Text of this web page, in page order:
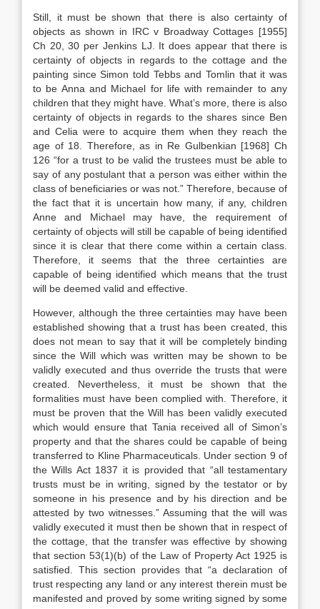
Still, it must be shown that there is also certainty of
objects as shown in IRC v Broadway Cottages [1955]
Ch 20, 30 per Jenkins LJ. It does appear that there is
certainty of objects in regards to the cottage and the
painting since Simon told Tebbs and Tomlin that it was
to be Anna and Michael for life with remainder to any
children that they might have. What’s more, there is also
certainty of objects in regards to the shares since Ben
and Celia were to acquire them when they reach the
age of 18. Therefore, as in Re Gulbenkian [1968] Ch
126 “for a trust to be valid the trustees must be able to
say of any postulant that a person was either within the
class of beneficiaries or was not.” Therefore, because of
the fact that it is uncertain how many, if any, children
Anne and Michael may have, the requirement of
certainty of objects will still be capable of being identified
since it is clear that there come within a certain class.
Therefore, it seems that the three certainties are
capable of being identified which means that the trust
will be deemed valid and effective.
However, although the three certainties may have been
established showing that a trust has been created, this
does not mean to say that it will be completely binding
since the Will which was written may be shown to be
validly executed and thus override the trusts that were
created. Nevertheless, it must be shown that the
formalities must have been complied with. Therefore, it
must be proven that the Will has been validly executed
which would ensure that Tania received all of Simon’s
property and that the shares could be capable of being
transferred to Kline Pharmaceuticals. Under section 9 of
the Wills Act 1837 it is provided that “all testamentary
trusts must be in writing, signed by the testator or by
someone in his presence and by his direction and be
attested by two witnesses.” Assuming that the will was
validly executed it must then be shown that in respect of
the cottage, that the transfer was effective by showing
that section 53(1)(b) of the Law of Property Act 1925 is
satisfied. This section provides that “a declaration of
trust respecting any land or any interest therein must be
manifested and proved by some writing signed by some